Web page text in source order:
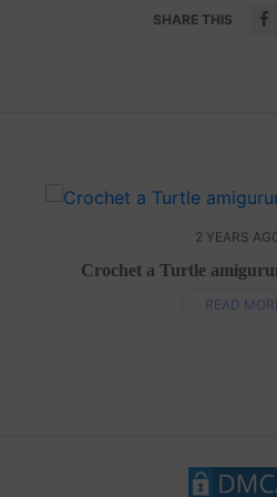
SHARE THIS
2 YEARS
Crochet a Turtle
READ